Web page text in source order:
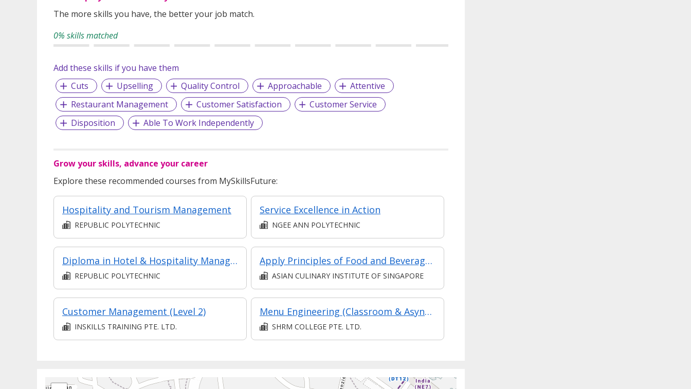
The more skills you have, the better your job match.
0% skills matched
Add these skills if you have them
Cuts
Upselling Quality Control Approachable
Attentive
Restaurant Management
Customer Satisfaction
Customer Service
Disposition
Able To Work Independently
Grow your skills, advance your career
Explore these recommended courses from MySkillsFuture:
Hospitality and Tourism Management
REPUBLIC POLYTECHNIC
Service Excellence in Action
NGEE ANN POLYTECHNIC
Diploma in Hotel & Hospitality Management
REPUBLIC POLYTECHNIC
Apply Principles of Food and Beverages Concepts and Setup (Synchronous E-learning)
ASIAN CULINARY INSTITUTE OF SINGAPORE
Customer Management (Level 2)
INSKILLS TRAINING PTE. LTD.
Menu Engineering (Classroom & Asynchronous)
SHRM COLLEGE PTE. LTD.